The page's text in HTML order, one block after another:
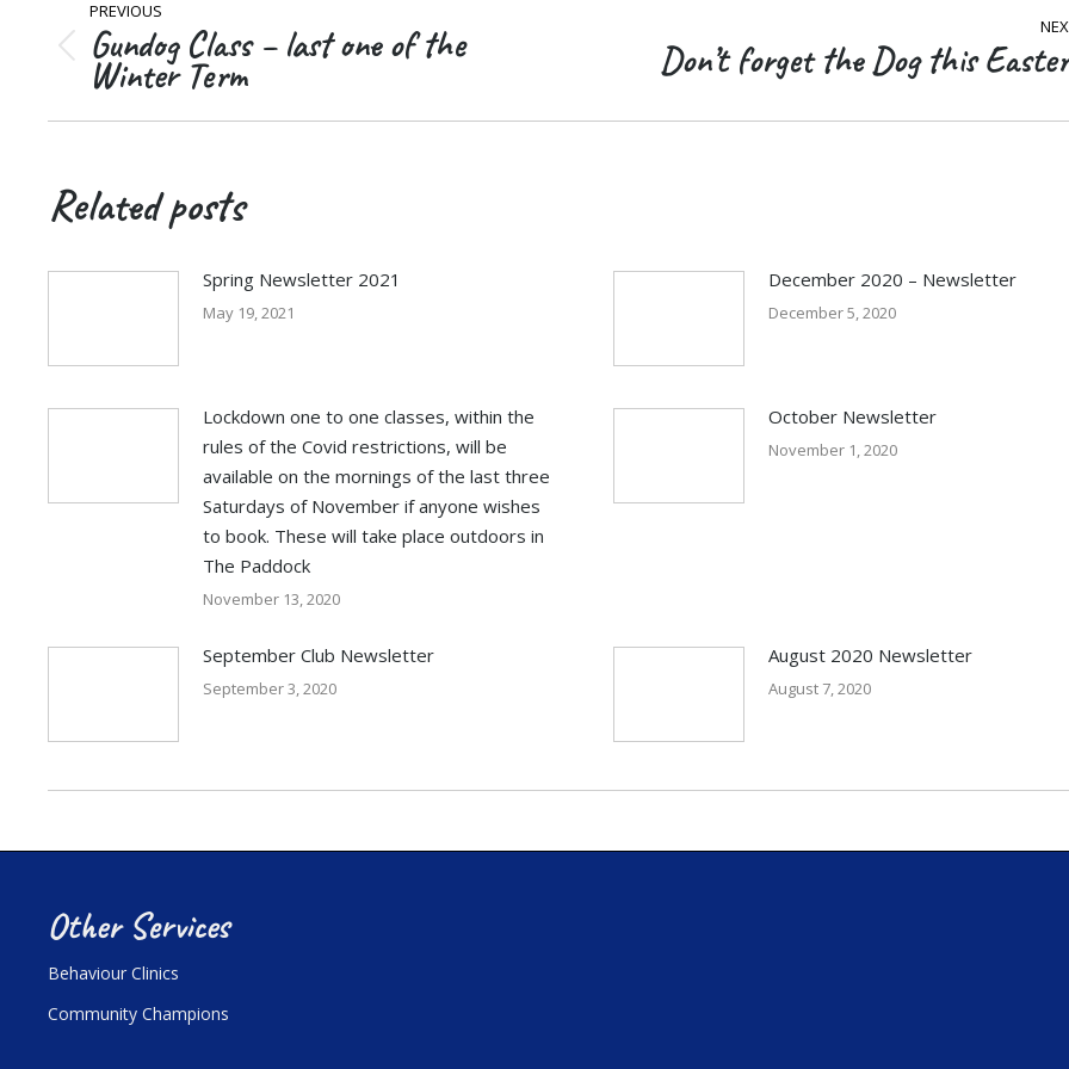
navigation
PREVIOUS
Previous
post:
Gundog Class – last one of the
Winter Term Don’t forget the Dog this
Related posts
Spring Newsletter 2021
May 19, 2021
December 2020 – Newsletter
December 5, 2020
Lockdown one to one classes, within the
rules of the Covid restrictions, will be
available on the mornings of the last three
Saturdays of November if anyone wishes
to book. These will take place outdoors in
The Paddock
November 13, 2020
October Newsletter
November 1, 2020
September Club Newsletter
September 3, 2020
August 2020 Newsletter
August 7, 2020
Other Services
Behaviour Clinics
Community Champions